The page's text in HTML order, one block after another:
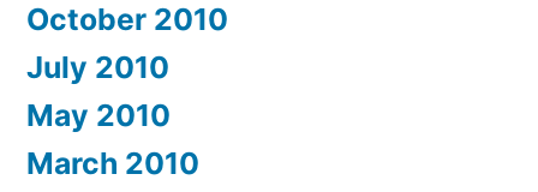
October 2010
July 2010
May 2010
March 2010